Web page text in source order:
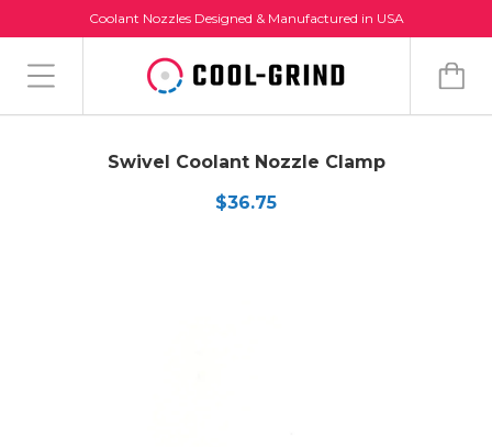
Coolant Nozzles Designed & Manufactured in USA
Swivel Coolant Nozzle Clamp
$36.75